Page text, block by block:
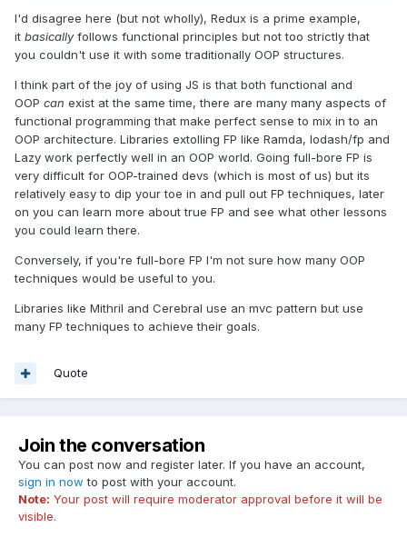
I'd disagree here (but not wholly), Redux is a prime example,
it basicallyfollows functional principles but not too strictly that
you couldn't use it with some traditionally OOP structures.
I think part of the joy of using JS is that both functional and
OOP can exist at the same time, there are many many aspects of
functional programming that make perfect sense to mix in to an
OOP architecture. Libraries extolling FP like Ramda, lodash/fp and
Lazy work perfectly well in an OOP world. Going full-bore FP is
very difficult for OOP-trained devs (which is most of us) but its
relatively easy to dip your toe in and pull out FP techniques, later
on you can learn more about true FP and see what other lessons
you could learn there.
Conversely, if you're full-bore FP I'm not sure how many OOP
techniques would be useful to you.
Libraries like Mithril and Cerebral use an mvc pattern but use
many FP techniques to achieve their goals.
Quote
Join the conversation
You can post now and register later. If you have an account,
sign in now to post with your account.
Note: Your post will require moderator approval before it will be
visible.